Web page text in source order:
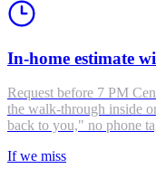
In-home estimate
Request before 7 PM
the walk-through inside
back to you," no phone
If we miss